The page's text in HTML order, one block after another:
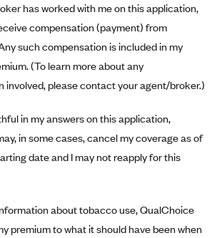
Plans
(AK)
Sunshine Health (FL)
by Celtic (IL)
MHS (IN)
Meridian (MI)
(Archived 10/31/22)
- Archived (01-01-2020)
- Archived
Disclosures
Disclosure
and Cardholder Agreements
Information Consent
has worked with me on this application,
compensation (payment) from
such compensation is included in my
(To learn more about any
involved, please contact your agent/broker.)
in my answers on this application,
in some cases, cancel my coverage as of
date and I may not reapply for this
about tobacco use, QualChoice
premium to what it should have been when